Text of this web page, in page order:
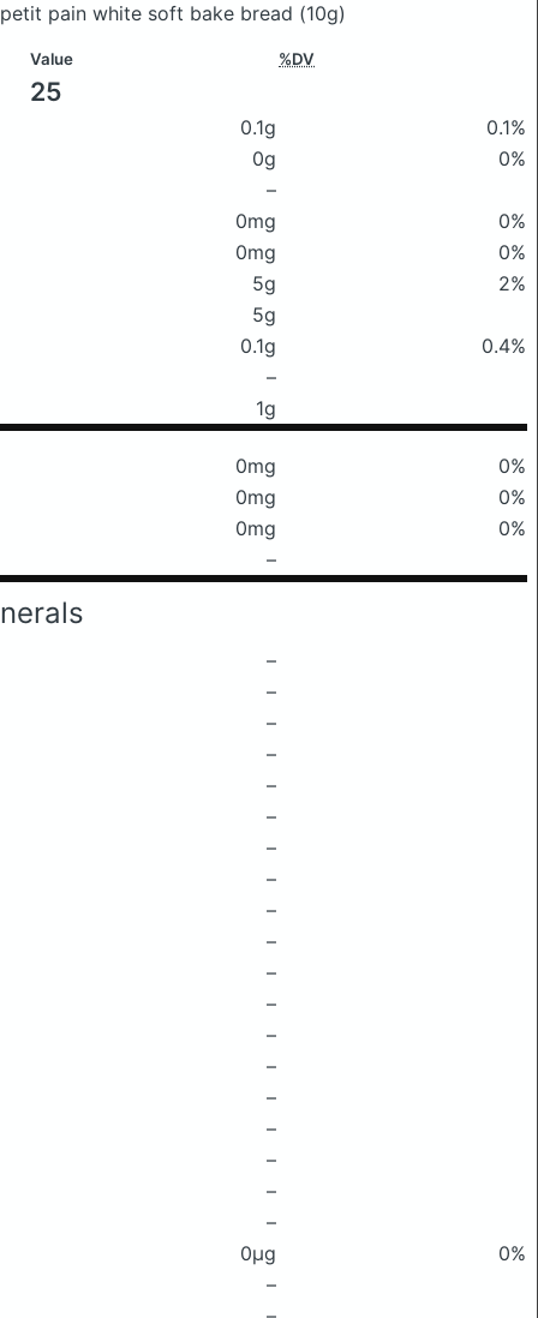
pain white soft bake bread (10g)
Value %DV
25
0.1g
0.1%
0g
0%
–
0mg
0%
0mg
0%
5g
2%
5g
0.1g
0.4%
–
1g
0mg
0%
0mg
0%
0mg
0%
–
–
–
–
–
–
–
–
–
–
–
–
–
–
–
–
–
–
–
–
0μg
0%
–